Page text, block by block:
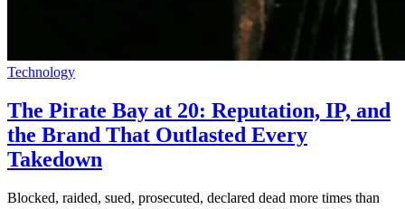
Technology
The Pirate Bay at 20: Reputation, IP, and
the Brand That Outlasted Every
Takedown
Blocked, raided, sued, prosecuted, declared dead more times than